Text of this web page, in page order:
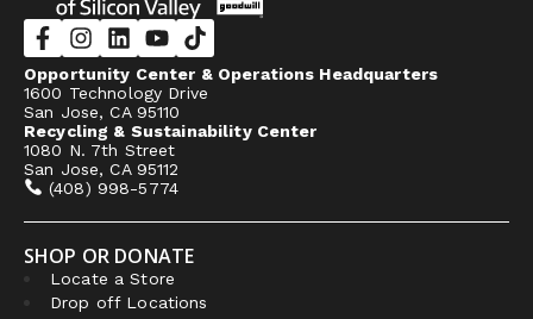
Opportunity Center & Operations Headquarters
1600 Technology Drive
San Jose, CA 95110
Recycling & Sustainability Center
1080 N. 7th Street
San Jose, CA 95112
(408) 998-5774
SHOP OR DONATE
Locate a Store
Drop off Locations